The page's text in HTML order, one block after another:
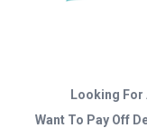
Looking For
Want To Pay Off